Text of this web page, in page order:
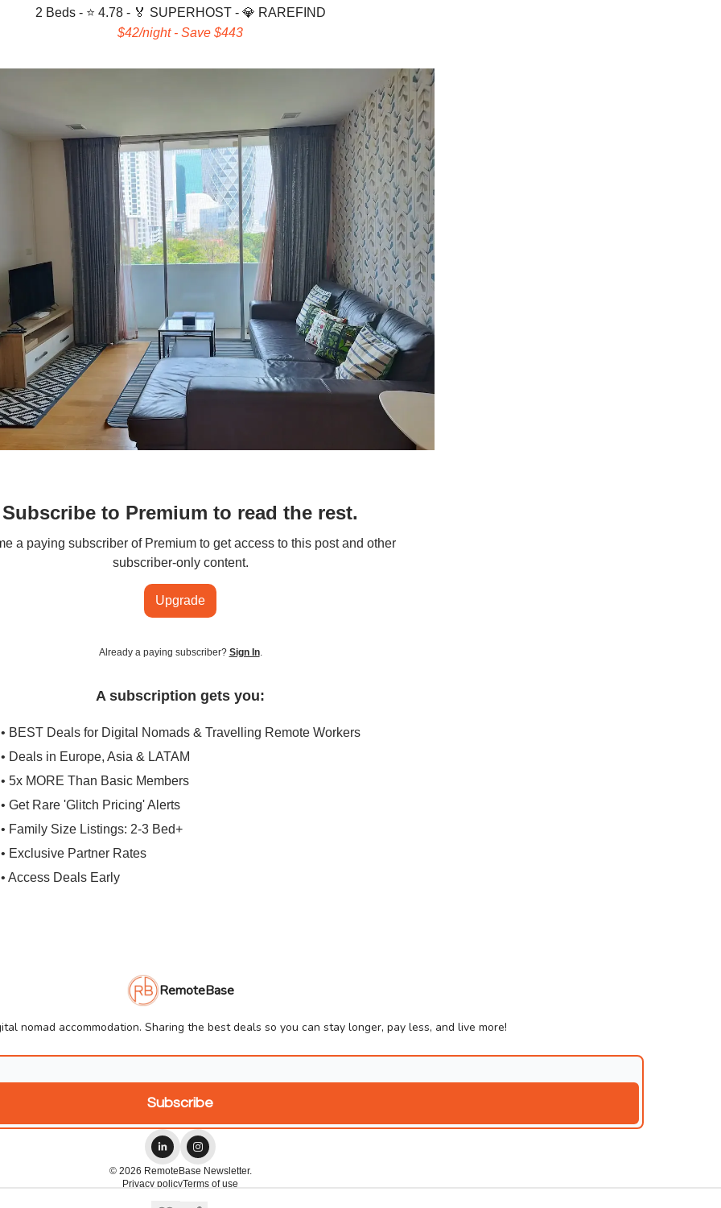
2 Beds - ⭐ 4.78 - 🏅 SUPERHOST - 💎 RAREFIND
$42/night - Save $443
Subscribe to Premium to read the rest.
a paying subscriber of Premium to get access to this post and other
subscriber-only content.
Upgrade
Already a paying subscriber? Sign In.
A subscription gets you:
• BEST Deals for Digital Nomads & Travelling Remote Workers
• Deals in Europe, Asia & LATAM
• 5x MORE Than Basic Members
• Get Rare 'Glitch Pricing' Alerts
• Family Size Listings: 2-3 Bed+
• Exclusive Partner Rates
• Access Deals Early
RemoteBase
nomad accommodation. Sharing the best deals so you can stay longer, pay less, and live more!
© 2026 RemoteBase Newsletter.
Privacy policyTerms of use
Powered by beehiiv